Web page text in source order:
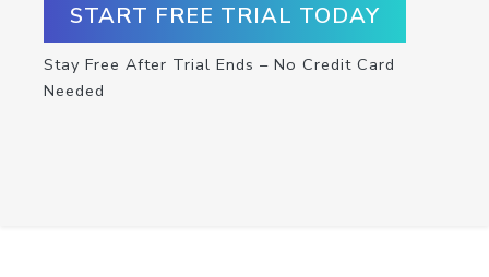
START FREE TRIAL TODAY
Stay Free After Trial Ends – No Credit Card
Needed